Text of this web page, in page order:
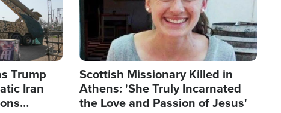
Trump
Iran
Scottish Missionary Killed in
Athens: 'She Truly Incarnated
the Love and Passion of Jesus'